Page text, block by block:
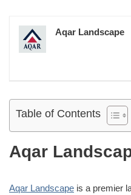
Aqar Landscape
Table of Contents
Aqar
Aqar Landscape is a premier